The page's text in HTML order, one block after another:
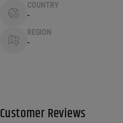
COUNTRY
-
REGION
-
Customer Reviews